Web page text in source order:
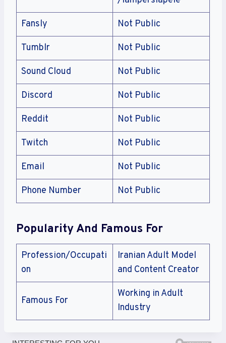
Fansly Not Public
Tumblr Not Public
Sound Cloud Not Public
Discord Not Public
Reddit Not Public
Twitch Not Public
Email Not Public
Phone Number Not Public
Popularity And Famous For
Profession/Occupati
on
Iranian Adult Model
and Content Creator
Famous For
Working in Adult
Industry